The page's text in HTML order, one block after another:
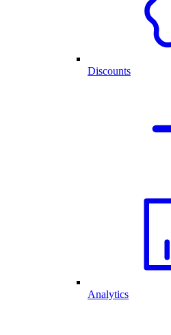
Discounts
Analytics